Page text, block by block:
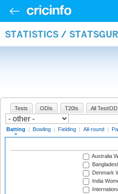
STATISTICS /
Tests ODIs T20Is All Test/
Batting | Bowling | Fielding | All-round |
Australia
Denmark
India